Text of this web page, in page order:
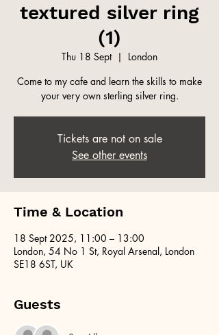
textured silver ring
(1)
Thu 18 Sept
  |
London
Come to my cafe and learn the skills to make
your very own sterling silver ring.
Tickets are not on sale
See other events
Time & Location
18 Sept 2025, 11:00 – 13:00
London, 54 No 1 St, Royal Arsenal, London
SE18 6ST, UK
Guests